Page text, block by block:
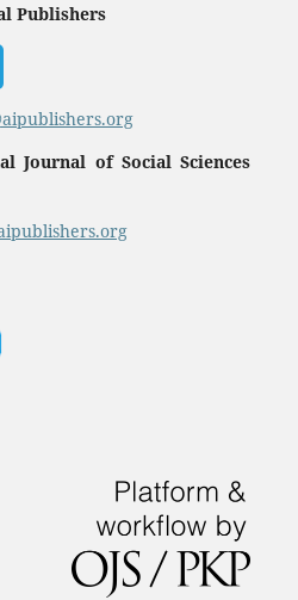
Publishers
Journal of Social Sciences